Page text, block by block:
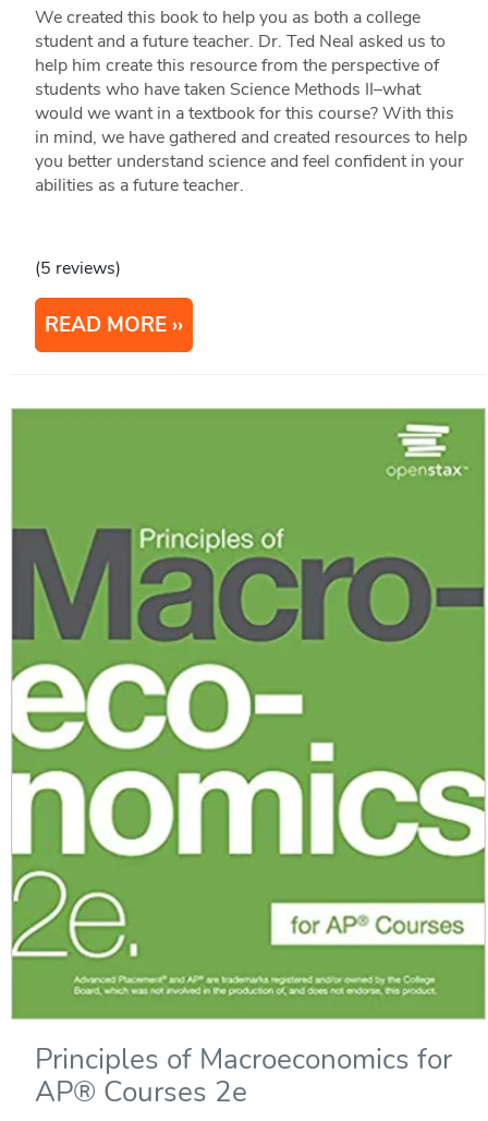
We created this book to help you as both a college
student and a future teacher. Dr. Ted Neal asked us to
help him create this resource from the perspective of
students who have taken Science Methods II–what
would we want in a textbook for this course? With this
in mind, we have gathered and created resources to help
you better understand science and feel confident in your
abilities as a future teacher.
(5 reviews)
READ MORE
Principles of Macroeconomics for
AP® Courses 2e